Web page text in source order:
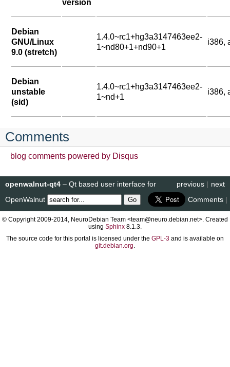
version
Debian
GNU/Linux
9.0 (stretch)
1.4.0~rc1+hg3a3147463ee2-
1~nd80+1+nd90+1
i386,
Debian
unstable
(sid)
1.4.0~rc1+hg3a3147463ee2-
1~nd+1
i386,
Comments
blog comments powered by Disqus
next
previous |
openwalnut-qt4 – Qt based user interface for
OpenWalnut
Comments |
© Copyright 2009-2014, NeuroDebian Team <team@neuro.debian.net>. Created
using Sphinx 8.1.3.
The source code for this portal is licensed under the GPL-3 and is available on
git.debian.org.